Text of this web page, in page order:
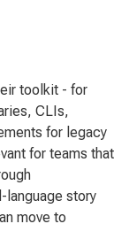
toolkit - for
CLIs,
for legacy
for teams that
language story
move to